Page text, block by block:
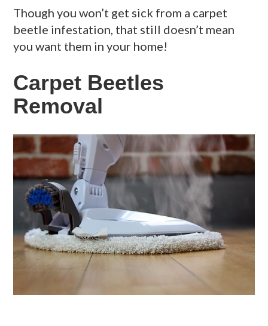
Though you won’t get sick from a carpet
beetle infestation, that still doesn’t mean
you want them in your home!
Carpet Beetles
Removal